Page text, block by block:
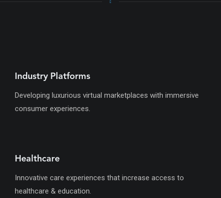
Industry Platforms
Developing luxurious virtual marketplaces with immersive
consumer experiences.
Healthcare
Innovative care experiences that increase access to
healthcare & education.